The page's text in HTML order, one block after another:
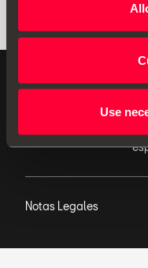
Use
ACCESORIOS
de continuo
Notas Legales